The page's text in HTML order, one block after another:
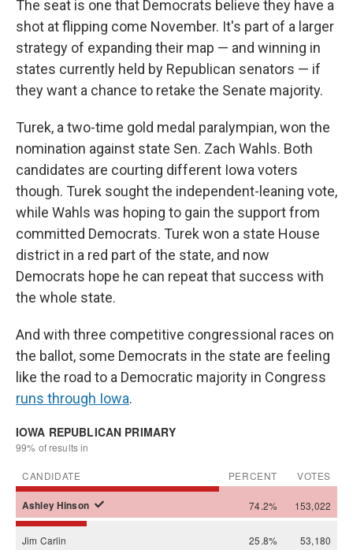
The seat is one that Democrats believe they have a
shot at flipping come November. It's part of a larger
strategy of expanding their map — and winning in
states currently held by Republican senators — if
they want a chance to retake the Senate majority.
Turek, a two-time gold medal paralympian, won the
nomination against state Sen. Zach Wahls. Both
candidates are courting different Iowa voters
though. Turek sought the independent-leaning vote,
while Wahls was hoping to gain the support from
committed Democrats. Turek won a state House
district in a red part of the state, and now
Democrats hope he can repeat that success with
the whole state.
And with three competitive congressional races on
the ballot, some Democrats in the state are feeling
like the road to a Democratic majority in Congress
runs through Iowa.